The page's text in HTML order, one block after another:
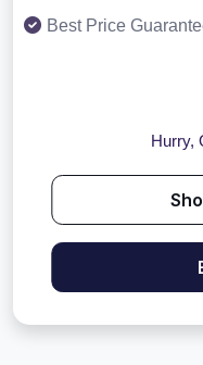
Best Price
Hurry,